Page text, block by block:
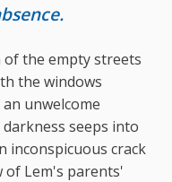
the empty streets
the windows
unwelcome
seeps into
inconspicuous crack
Lem's parents'